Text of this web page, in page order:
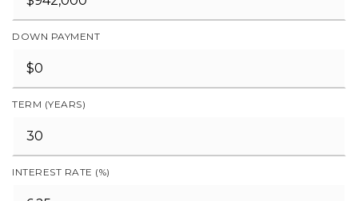
DOWN PAYMENT
TERM (YEARS)
INTEREST RATE (%)